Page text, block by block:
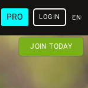
PRO LOGIN
JOIN TODAY